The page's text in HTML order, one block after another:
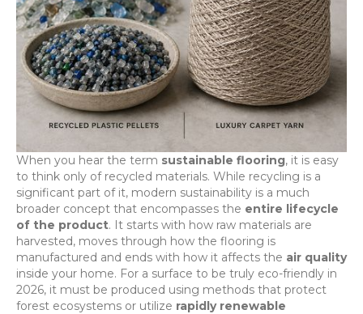
When you hear the term sustainable flooring, it is easy
to think only of recycled materials. While recycling is a
significant part of it, modern sustainability is a much
broader concept that encompasses the entire lifecycle
of the product. It starts with how raw materials are
harvested, moves through how the flooring is
manufactured and ends with how it affects the air quality
inside your home. For a surface to be truly eco-friendly in
2026, it must be produced using methods that protect
forest ecosystems or utilize rapidly renewable